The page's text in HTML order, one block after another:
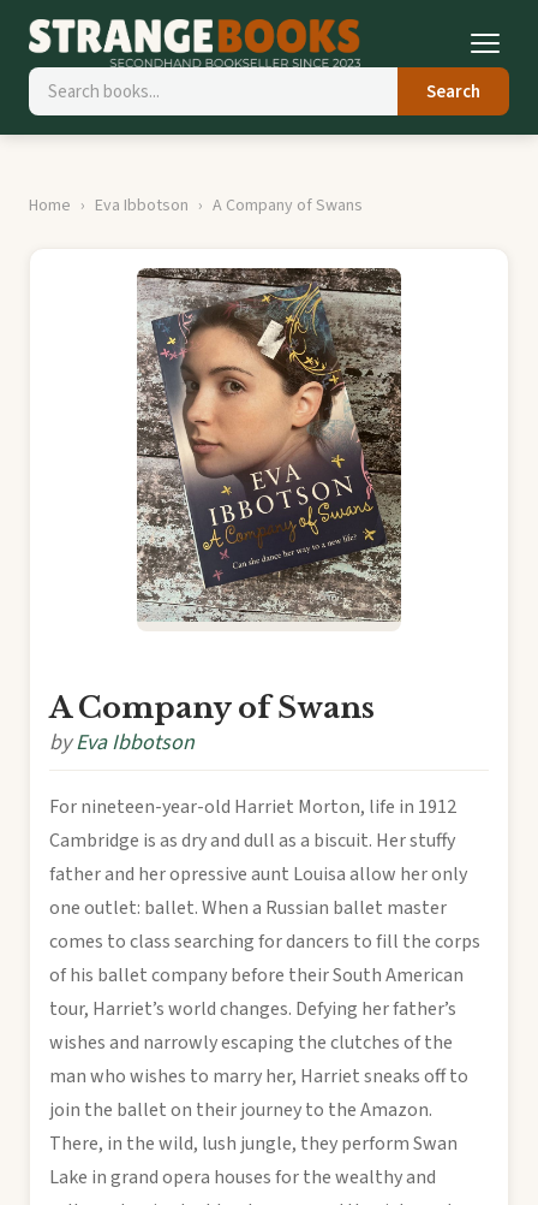
Search
Home Eva Ibbotson A Company of Swans
A Company of Swans
byEva Ibbotson
For nineteen-year-old Harriet Morton, life in 1912
Cambridge is as dry and dull as a biscuit. Her stuffy
father and her opressive aunt Louisa allow her only
one outlet: ballet. When a Russian ballet master
comes to class searching for dancers to fill the corps
of his ballet company before their South American
tour, Harriet’s world changes. Defying her father’s
wishes and narrowly escaping the clutches of the
man who wishes to marry her, Harriet sneaks off to
join the ballet on their journey to the Amazon.
There, in the wild, lush jungle, they perform Swan
Lake in grand opera houses for the wealthy and